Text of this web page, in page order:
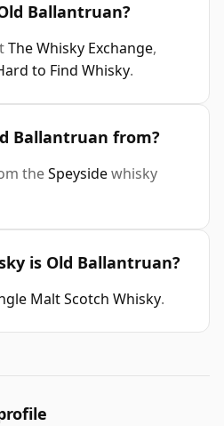
Ballantruan?
The Whisky Exchange,
to Find Whisky.
Ballantruan from?
theSpeysidewhisky
is Old Ballantruan?
Malt Scotch Whisky.